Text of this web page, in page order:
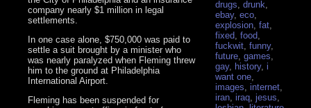
company nearly $1 million in legal
settlements.
In one case alone, $750,000 was paid to
settle a suit brought by a minister who
was nearly paralyzed when Fleming threw
him to the ground at Philadelphia
International Airport.
Fleming has been suspended for
drugs,drunk,
ebay,eco,
explosion,fat,
fixed,food,
fuckwit,funny,
future,games,
gay, history,i
want one,
images,internet,
iran,iraq,jesus,